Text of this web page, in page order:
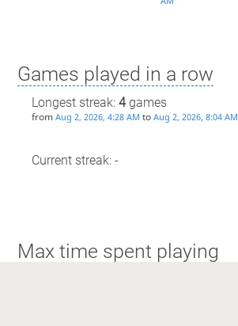
Games played in a row
Longest streak: 4games
from Aug 2, 2026, 4:28 AM to Aug 2, 2026, 8:04 AM
Current streak: -
Max time spent playing